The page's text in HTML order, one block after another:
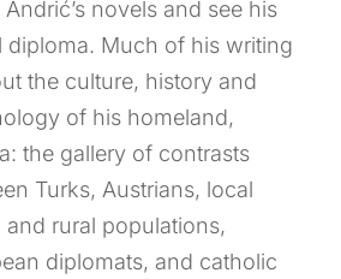
novels and see his
diploma. Much of his writing
the culture, history and
of his homeland,
the gallery of contrasts
Turks, Austrians, local
and rural populations,
diplomats, and catholic